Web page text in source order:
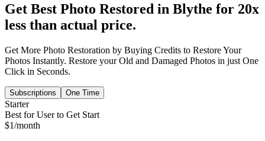
Get Best Photo Restored in Blythe for 20x
less than actual price.
Get More Photo Restoration by Buying Credits to Restore Your
Photos Instantly. Restore your Old and Damaged Photos in just One
Click in Seconds.
Subscriptions One Time
Starter
Best for User to Get Start
$1/month